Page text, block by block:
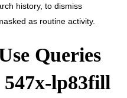
history, to dismiss
as routine activity.
Queries
lp83fill